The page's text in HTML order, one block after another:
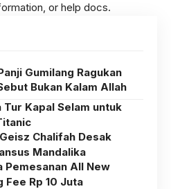
or help docs.
Gumilang Ragukan
Bukan Kalam Allah
Tur Kapal Selam untuk
Chalifah Desak
Mandalika
Pemesanan All New
Fee Rp 10 Juta